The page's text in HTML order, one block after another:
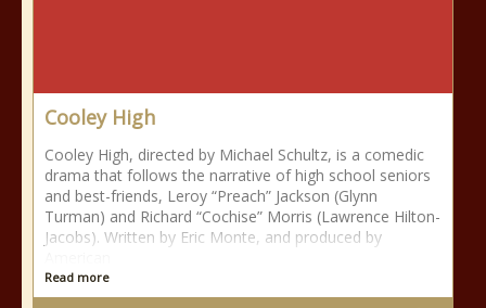
Cooley High
Cooley High, directed by Michael Schultz, is a comedic
drama that follows the narrative of high school seniors
and best-friends, Leroy “Preach” Jackson (Glynn
Turman) and Richard “Cochise” Morris (Lawrence Hilton-
Jacobs). Written by Eric Monte, and produced by
Read more